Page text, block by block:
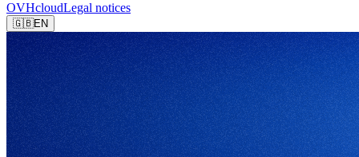
OVHcloudLegal notices
🇬🇧EN